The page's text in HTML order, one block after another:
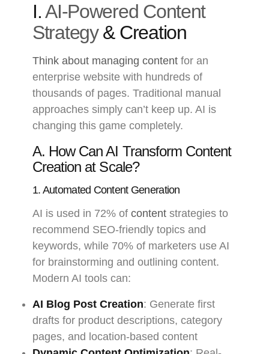
I.AI-Powered Content
Strategy& Creation
Think about managing content for an
enterprise website with hundreds of
thousands of pages. Traditional manual
approaches simply can’t keep up. AI is
changing this game completely.
A. How Can AI Transform Content
Creation at Scale?
1. Automated Content Generation
AI is used in 72% of content strategies to
recommend SEO-friendly topics and
keywords, while 70% of marketers use AI
for brainstorming and outlining content.
Modern AI tools can:
AI Blog Post Creation: Generate first
drafts for product descriptions, category
pages, and location-based content